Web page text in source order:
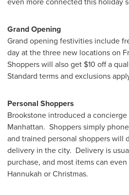
Grand Opening
Grand opening festivities include
day at the three new locations on
Shoppers will also get $10 off a
Standard terms and exclusions
Personal Shoppers
Brookstone introduced a
Manhattan. Shoppers simply
and trained personal shoppers will
delivery in the city. Delivery is
purchase, and most items can
Hannukah or Christmas.